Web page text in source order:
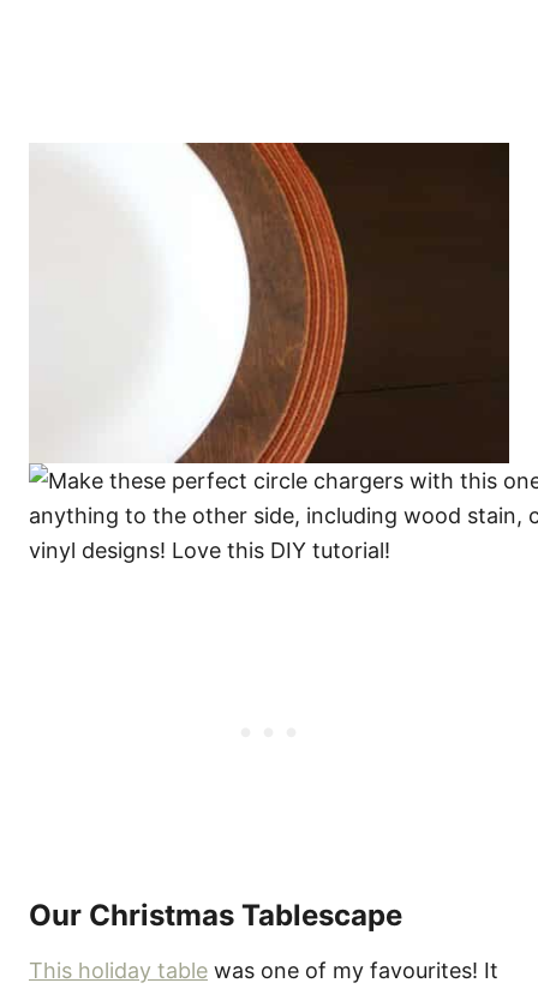
Our Christmas Tablescape
This holiday table was one of my favourites! It